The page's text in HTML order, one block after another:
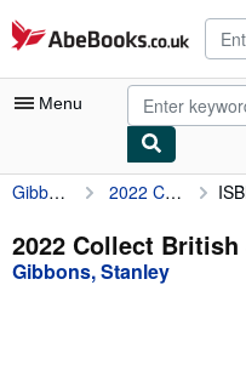
Skip to main content
AbeBooks.co.uk
Menu
My Account
My Purchases
Advanced Search
Gibbons, Stanley 2022 Collect British Stamps
2022 Collect
Gibbons, Stanley